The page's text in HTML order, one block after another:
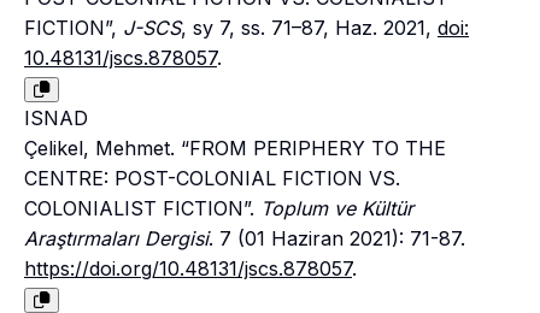
FICTION”, J-SCS, sy 7, ss. 71–87, Haz. 2021, doi:
10.48131/jscs.878057.
ISNAD
Çelikel, Mehmet. “FROM PERIPHERY TO THE
CENTRE: POST-COLONIAL FICTION VS.
COLONIALIST FICTION”. Toplum ve Kültür
Araştırmaları Dergisi. 7 (01 Haziran 2021): 71-87.
https://doi.org/10.48131/jscs.878057.